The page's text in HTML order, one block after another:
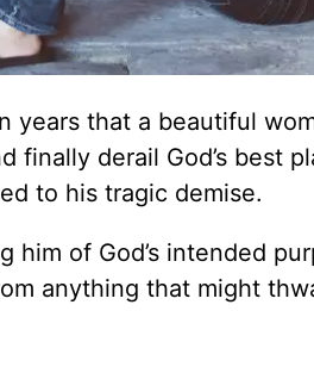
years that a beautiful
derail God’s best
to his tragic demise.
him of God’s intended
anything that might